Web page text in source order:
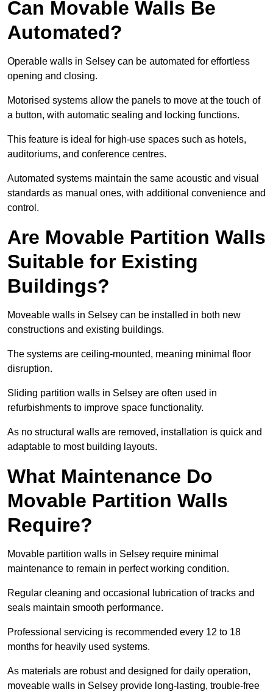
Can Movable Walls Be
Automated?
Operable walls in Selsey can be automated for effortless
opening and closing.
Motorised systems allow the panels to move at the touch of
a button, with automatic sealing and locking functions.
This feature is ideal for high-use spaces such as hotels,
auditoriums, and conference centres.
Automated systems maintain the same acoustic and visual
standards as manual ones, with additional convenience and
control.
Are Movable Partition Walls
Suitable for Existing
Buildings?
Moveable walls in Selsey can be installed in both new
constructions and existing buildings.
The systems are ceiling-mounted, meaning minimal floor
disruption.
Sliding partition walls in Selsey are often used in
refurbishments to improve space functionality.
As no structural walls are removed, installation is quick and
adaptable to most building layouts.
What Maintenance Do
Movable Partition Walls
Require?
Movable partition walls in Selsey require minimal
maintenance to remain in perfect working condition.
Regular cleaning and occasional lubrication of tracks and
seals maintain smooth performance.
Professional servicing is recommended every 12 to 18
months for heavily used systems.
As materials are robust and designed for daily operation,
moveable walls in Selsey provide long-lasting, trouble-free